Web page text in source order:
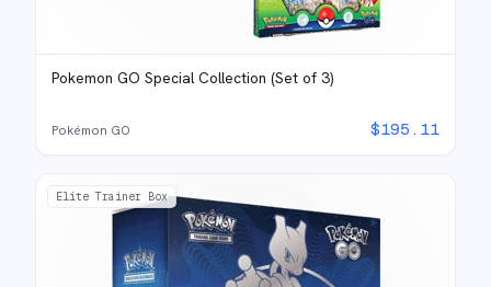
Pokemon GO Special Collection (Set of 3)
Pokémon GO $195.11
Elite Trainer Box